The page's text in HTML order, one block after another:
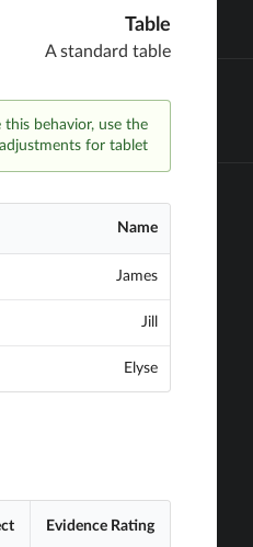
Table
A standard table
behavior, use the
for tablet.
Name
James
Jill
Elyse
Evidence Rating